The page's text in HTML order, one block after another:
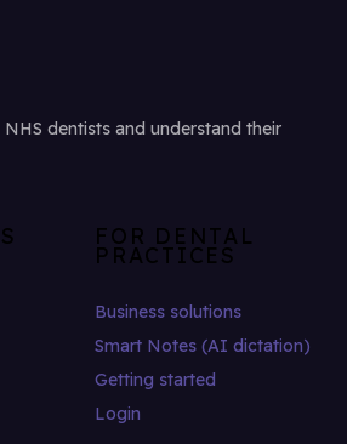
dentists and understand their
FOR DENTAL
PRACTICES
Business solutions
Smart Notes (AI dictation)
Getting started
Login